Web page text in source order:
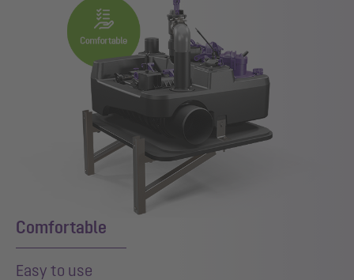
Comfortable
Easy to use